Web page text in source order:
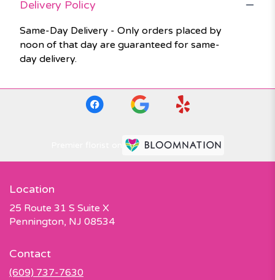
Delivery Policy
Same-Day Delivery - Only orders placed by
noon of that day are guaranteed for same-
day delivery.
Location
25 Route 31 S Suite X
Pennington, NJ 08534(link
Contact
(609) 737-7630